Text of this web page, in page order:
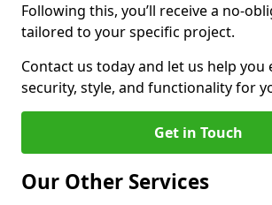
Following this, you’ll receive a no-
tailored to your specific project.
Contact us today and let us help you
security, style, and functionality for
Get in Touch
Our Other Services